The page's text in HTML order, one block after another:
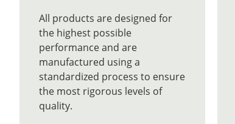
All products are designed for
the highest possible
performance and are
manufactured using a
standardized process to ensure
the most rigorous levels of
quality.